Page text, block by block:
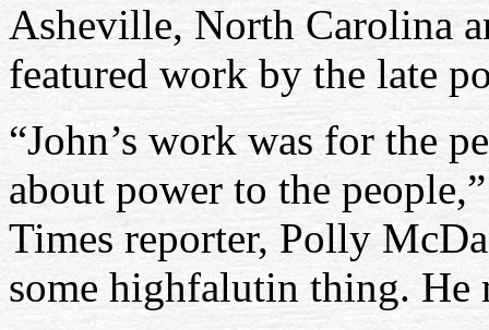
Asheville, North Carolina
featured work by the late
“John’s work was for the
about power to the
Times reporter, Polly
some highfalutin thing. He